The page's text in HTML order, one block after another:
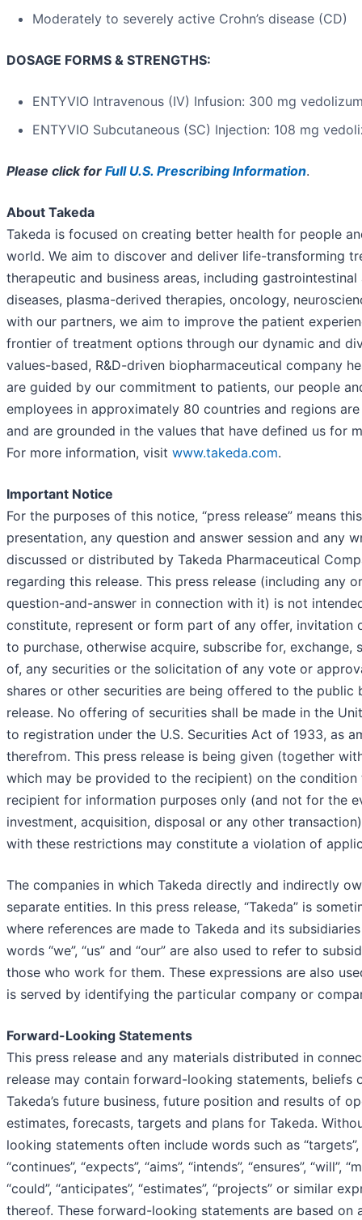
Moderately to severely active Crohn’s disease (CD)
DOSAGE FORMS & STRENGTHS:
ENTYVIO Intravenous (IV) Infusion: 300 mg
ENTYVIO Subcutaneous (SC) Injection: 108 mg
Please click for Full U.S. Prescribing Information.
About Takeda
Takeda is focused on creating better health for people
world. We aim to discover and deliver life-transforming
therapeutic and business areas, including
diseases, plasma-derived therapies, oncology,
with our partners, we aim to improve the patient
frontier of treatment options through our dynamic and
values-based, R&D-driven biopharmaceutical company
are guided by our commitment to patients, our people
employees in approximately 80 countries and regions
and are grounded in the values that have defined us for
For more information, visit www.takeda.com.
Important Notice
For the purposes of this notice, “press release” means
presentation, any question and answer session and any
discussed or distributed by Takeda Pharmaceutical
regarding this release. This press release (including any
question-and-answer in connection with it) is not
constitute, represent or form part of any offer, invitation
to purchase, otherwise acquire, subscribe for, exchange,
of, any securities or the solicitation of any vote or
shares or other securities are being offered to the public
release. No offering of securities shall be made in the
to registration under the U.S. Securities Act of 1933, as
therefrom. This press release is being given (together
which may be provided to the recipient) on the
recipient for information purposes only (and not for the
investment, acquisition, disposal or any other
with these restrictions may constitute a violation of
The companies in which Takeda directly and indirectly
separate entities. In this press release, “Takeda” is
where references are made to Takeda and its
words “we”, “us” and “our” are also used to refer to
those who work for them. These expressions are also
is served by identifying the particular company or
Forward-Looking Statements
This press release and any materials distributed in
release may contain forward-looking statements, beliefs
Takeda’s future business, future position and results of
estimates, forecasts, targets and plans for Takeda.
looking statements often include words such as “targets”,
“continues”, “expects”, “aims”, “intends”, “ensures”, “will”,
“could”, “anticipates”, “estimates”, “projects” or similar
thereof. These forward-looking statements are based on